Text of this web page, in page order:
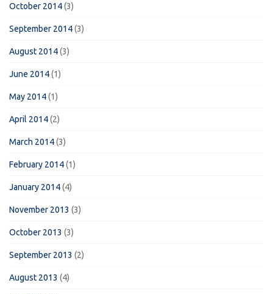
October 2014(3)
September 2014(3)
August 2014(3)
June 2014(1)
May 2014(1)
April 2014(2)
March 2014(3)
February 2014(1)
January 2014(4)
November 2013 (3)
October 2013 (3)
September 2013 (2)
August 2013 (4)